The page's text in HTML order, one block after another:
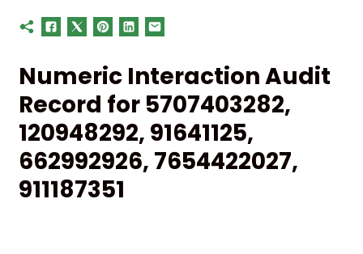
Numeric Interaction Audit
Record for 5707403282,
120948292, 91641125,
662992926, 7654422027,
911187351